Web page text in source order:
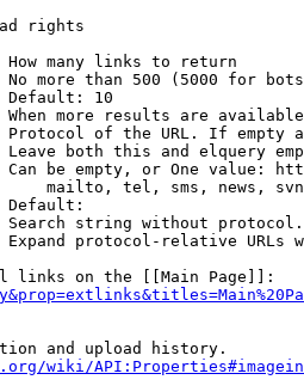
rights
many links to return
No more than 500 (5000 for
Default: 10
When more results are
Protocol of the URL. If empty
Leave both this and elquery
Can be empty, or One value:
mailto, tel, sms, news,
Default:
Search string without
Expand protocol-relative URLs
links on the [[Main Page]]:
and upload history.
wiki/